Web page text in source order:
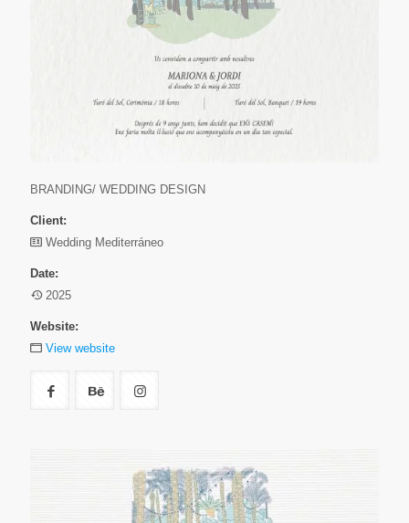
BRANDING/ WEDDING DESIGN
Client:
Wedding Mediterráneo
Date:
2025
Website:
View website